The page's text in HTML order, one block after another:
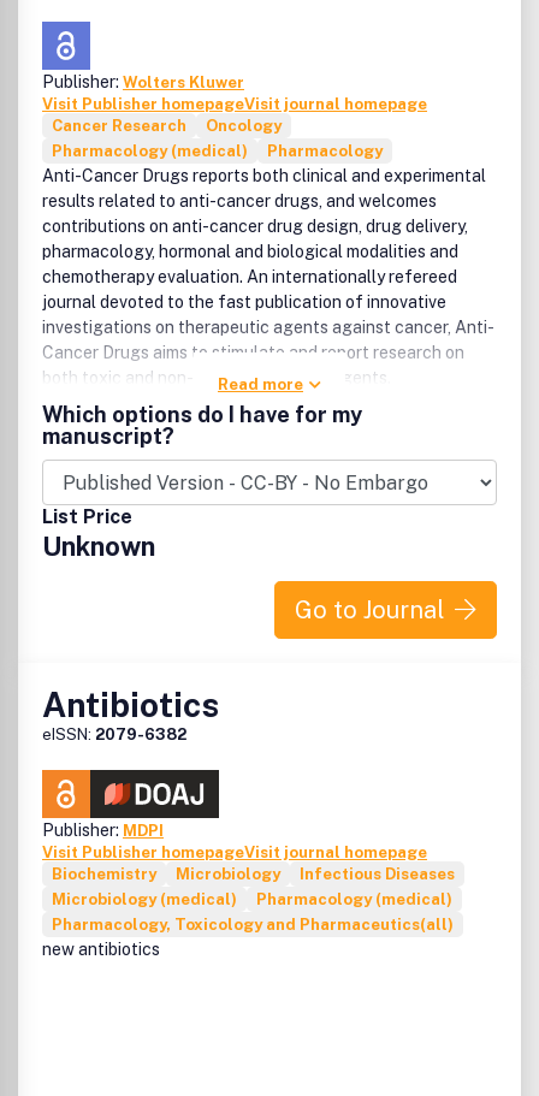
Publisher: Wolters Kluwer
Visit Publisher homepageVisit journal homepage
Cancer Research
Oncology
Pharmacology (medical)
Pharmacology
Anti-Cancer Drugs reports both clinical and experimental
results related to anti-cancer drugs, and welcomes
contributions on anti-cancer drug design, drug delivery,
pharmacology, hormonal and biological modalities and
chemotherapy evaluation. An internationally refereed
journal devoted to the fast publication of innovative
investigations on therapeutic agents against cancer, Anti-
Cancer Drugs aims to stimulate and report research on
both toxic and non-toxic anti-cancer agents.
Consequently, the scope on the journal will cover both
conventional cytotoxic chemotherapy and hormonal or
biological response modalities such as interleukins and
immunotherapy.
Read more
Which options do I have for my
manuscript?
List Price
Unknown
Go to Journal
Antibiotics
eISSN: 2079-6382
Publisher: MDPI
Visit Publisher homepageVisit journal homepage
Biochemistry
Microbiology
Infectious Diseases
Microbiology (medical)
Pharmacology (medical)
Pharmacology, Toxicology and Pharmaceutics(all)
new antibiotics